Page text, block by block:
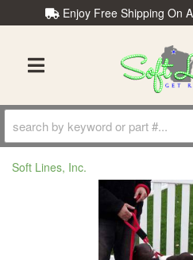
Enjoy Free Shipping On
TOGGLE NAVIGATION
Soft Lines, Inc.